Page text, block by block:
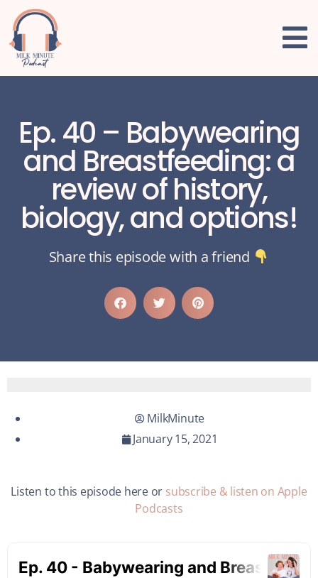
Ep. 40 – Babywearing
and Breastfeeding: a
review of history,
biology, and options!
Share this episode with a friend
MilkMinute
January 15, 2021
Listen to this episode here or subscribe & listen on Apple
Podcasts